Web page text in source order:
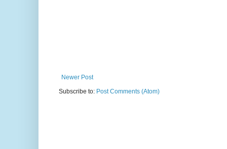
Newer Post
Subscribe to: Post Comments (Atom)